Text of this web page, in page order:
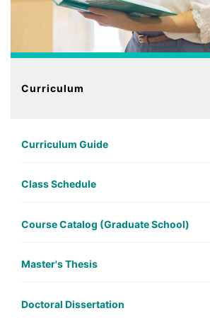
Curriculum
Curriculum Guide
Class Schedule
Course Catalog (Graduate School)
Master's Thesis
Doctoral Dissertation